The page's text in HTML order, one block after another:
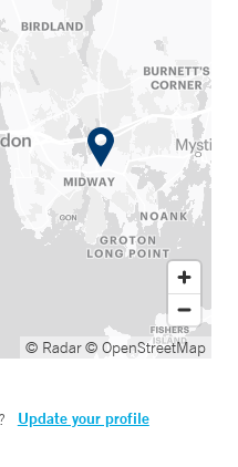
© Radar© OpenStreetMap
Update your profile